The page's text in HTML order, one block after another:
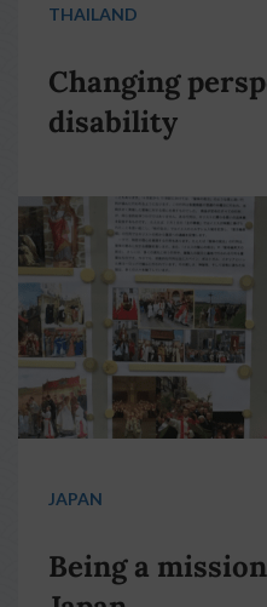
THAILAND
Changing
disability
JAPAN
Being a